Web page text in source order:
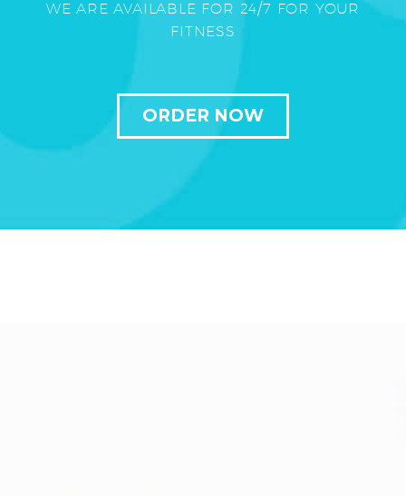
WE ARE AVAILABLE FOR 24/7 FOR YOUR
FITNESS
ORDER NOW